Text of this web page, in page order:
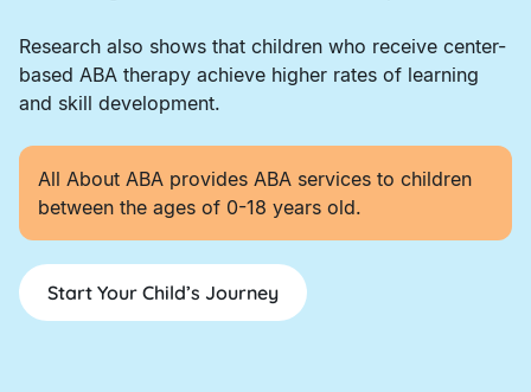
Research also shows that children who receive center-
based ABA therapy achieve higher rates of learning
and skill development.
All About ABA provides ABA services to children
between the ages of 0-18 years old.
Start Your Child’s Journey